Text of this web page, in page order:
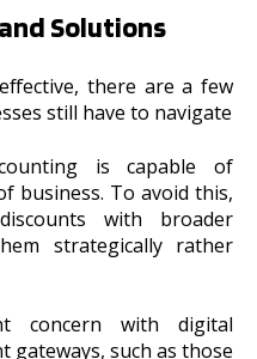
Solutions
there are a few
still have to navigate
is capable of
business. To avoid this,
with broader
strategically rather
concern with digital
gateways, such as those